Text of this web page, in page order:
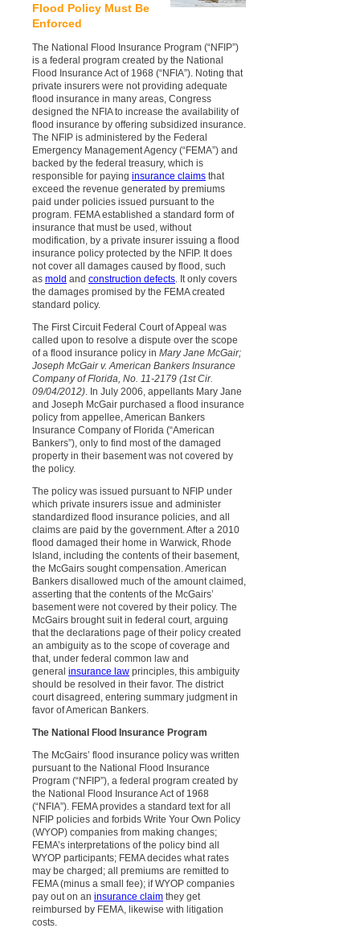
Flood Policy Must Be
Enforced
The National Flood Insurance Program (“NFIP”)
is a federal program created by the National
Flood Insurance Act of 1968 (“NFIA”). Noting that
private insurers were not providing adequate
flood insurance in many areas, Congress
designed the NFIA to increase the availability of
flood insurance by offering subsidized insurance.
The NFIP is administered by the Federal
Emergency Management Agency (“FEMA”) and
backed by the federal treasury, which is
responsible for paying insurance claims that
exceed the revenue generated by premiums
paid under policies issued pursuant to the
program. FEMA established a standard form of
insurance that must be used, without
modification, by a private insurer issuing a flood
insurance policy protected by the NFIP. It does
not cover all damages caused by flood, such
as mold and construction defects . It only covers
the damages promised by the FEMA created
standard policy.
The First Circuit Federal Court of Appeal was
called upon to resolve a dispute over the scope
of a flood insurance policy in Mary Jane McGair;
Joseph McGair v. American Bankers Insurance
Company of Florida, No. 11-2179 (1st Cir.
09/04/2012) . In July 2006, appellants Mary Jane
and Joseph McGair purchased a flood insurance
policy from appellee, American Bankers
Insurance Company of Florida (“American
Bankers”), only to find most of the damaged
property in their basement was not covered by
the policy.
The policy was issued pursuant to NFIP under
which private insurers issue and administer
standardized flood insurance policies, and all
claims are paid by the government. After a 2010
flood damaged their home in Warwick, Rhode
Island, including the contents of their basement,
the McGairs sought compensation. American
Bankers disallowed much of the amount claimed,
asserting that the contents of the McGairs’
basement were not covered by their policy. The
McGairs brought suit in federal court, arguing
that the declarations page of their policy created
an ambiguity as to the scope of coverage and
that, under federal common law and
general insurance law principles, this ambiguity
should be resolved in their favor. The district
court disagreed, entering summary judgment in
favor of American Bankers.
The National Flood Insurance Program
The McGairs’ flood insurance policy was written
pursuant to the National Flood Insurance
Program (“NFIP”), a federal program created by
the National Flood Insurance Act of 1968
(“NFIA”). FEMA provides a standard text for all
NFIP policies and forbids Write Your Own Policy
(WYOP) companies from making changes;
FEMA’s interpretations of the policy bind all
WYOP participants; FEMA decides what rates
may be charged; all premiums are remitted to
FEMA (minus a small fee); if WYOP companies
pay out on an insurance claim they get
reimbursed by FEMA, likewise with litigation
costs.